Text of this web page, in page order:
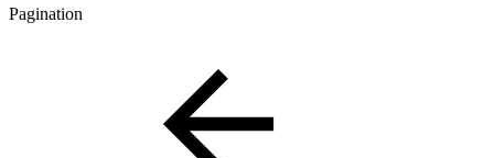
Pagination